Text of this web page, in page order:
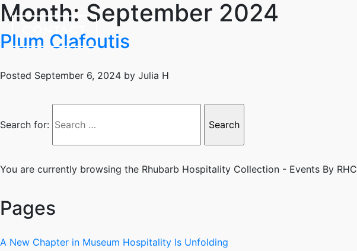
CONTACT
Month: September 2024
Plum Clafoutis
Posted September 6, 2024 by Julia H
Search for:
You are currently browsing the Rhubarb Hospitality Collection - Events By RHC
Pages
A New Chapter in Museum Hospitality Is Unfolding